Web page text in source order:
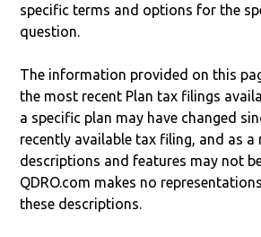
specific terms and options for the
question.
The information provided on this
the most recent Plan tax filings
a specific plan may have changed
recently available tax filing, and as a
descriptions and features may not
QDRO.com makes no
these descriptions.